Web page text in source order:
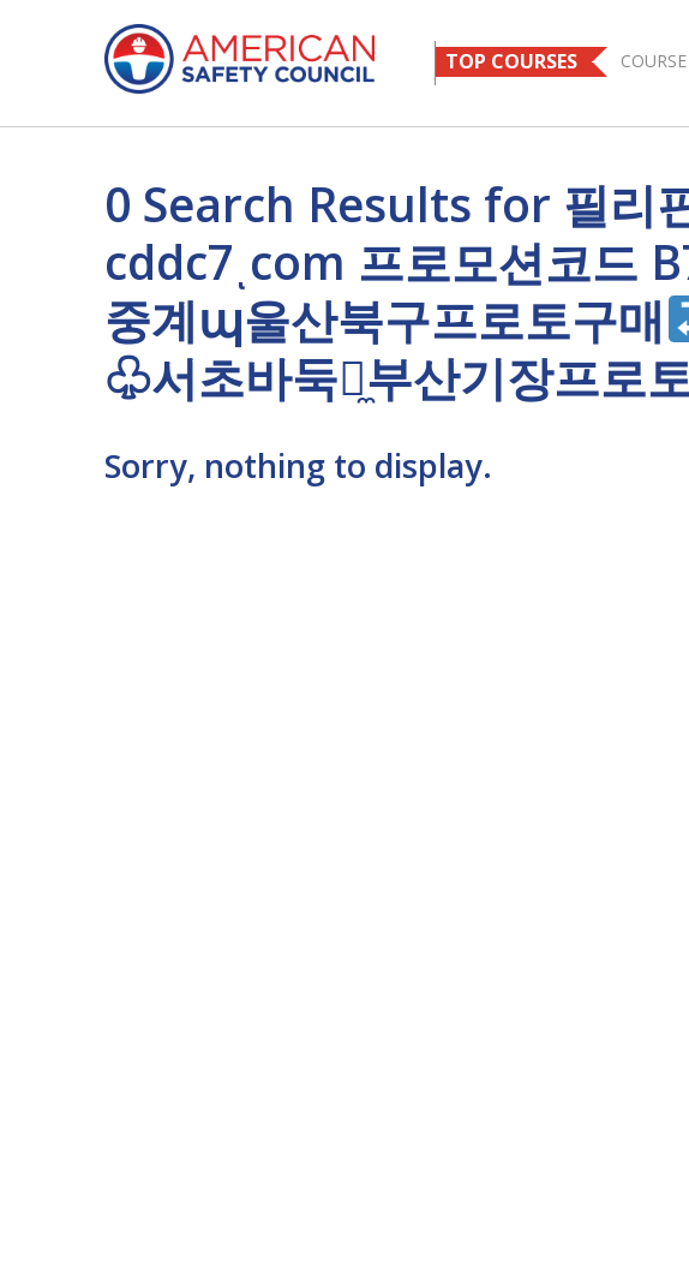
TOP COURSES
0 Search Results for 필리
cddc7ͺcom 프로모션코드
중계պ울산북구프로토구매
♧서초바둑이̼부산기장프로
Sorry, nothing to display.